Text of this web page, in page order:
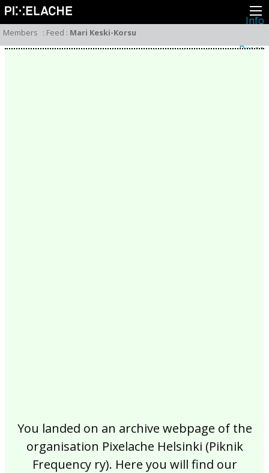
Info
Press
Members : Feed : Mari Keski-Korsu
You landed on an archive webpage of the
organisation Pixelache Helsinki (Piknik
Frequency ry). Here you will find our